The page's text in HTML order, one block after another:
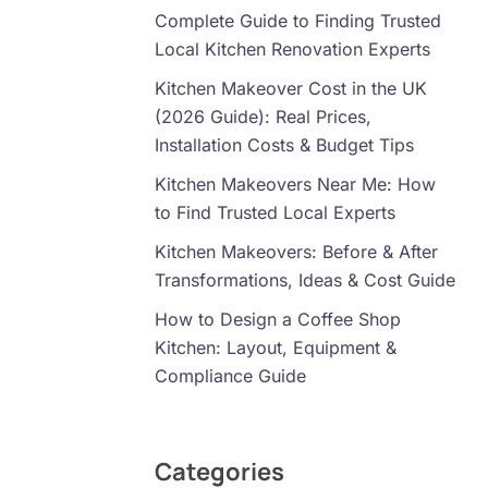
Complete Guide to Finding Trusted
Local Kitchen Renovation Experts
Kitchen Makeover Cost in the UK
(2026 Guide): Real Prices,
Installation Costs & Budget Tips
Kitchen Makeovers Near Me: How
to Find Trusted Local Experts
Kitchen Makeovers: Before & After
Transformations, Ideas & Cost Guide
How to Design a Coffee Shop
Kitchen: Layout, Equipment &
Compliance Guide
Categories